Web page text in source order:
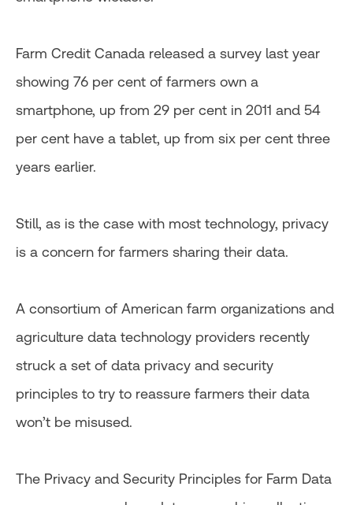
Farm Credit Canada released a survey last year
showing 76 per cent of farmers own a
smartphone, up from 29 per cent in 2011 and 54
per cent have a tablet, up from six per cent three
years earlier.
Still, as is the case with most technology, privacy
is a concern for farmers sharing their data.
A consortium of American farm organizations and
agriculture data technology providers recently
struck a set of data privacy and security
principles to try to reassure farmers their data
won’t be misused.
The Privacy and Security Principles for Farm Data